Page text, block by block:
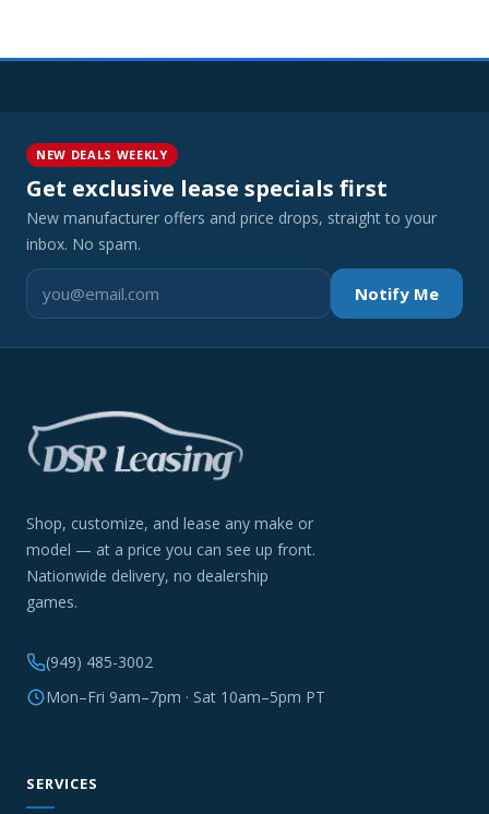
NEW DEALS WEEKLY
Get exclusive lease specials first
New manufacturer offers and price drops, straight to your
inbox. No spam.
Notify Me
Shop, customize, and lease any make or
model — at a price you can see up front.
Nationwide delivery, no dealership
games.
(949) 485-3002
Mon–Fri 9am–7pm · Sat 10am–5pm PT
SERVICES